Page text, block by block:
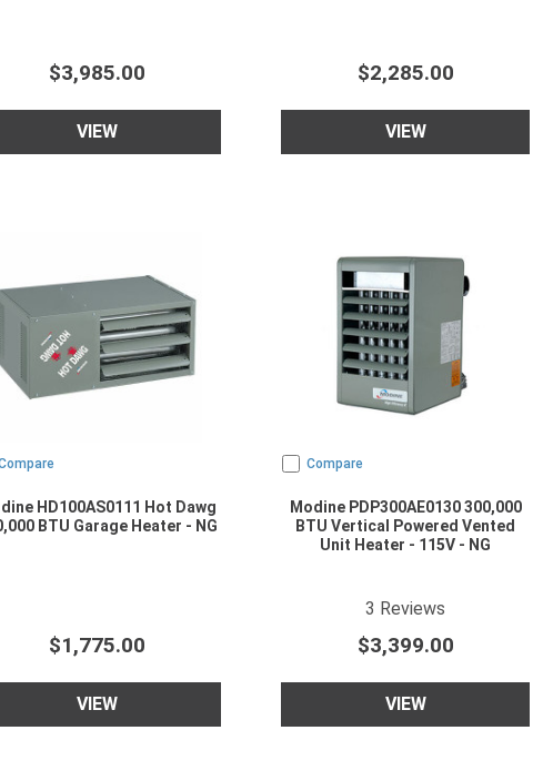
$3,985.00
VIEW
$2,285.00
VIEW
HD100AS0111 Hot Dawg
BTU Garage Heater - NG
$1,775.00
VIEW
Compare
Modine PDP300AE0130 300,000
BTU Vertical Powered Vented
Unit Heater - 115V - NG
5 star rating
3 Reviews
$3,399.00
VIEW